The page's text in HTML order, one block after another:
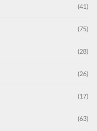
(41)
(75)
(28)
(26)
(17)
(63)